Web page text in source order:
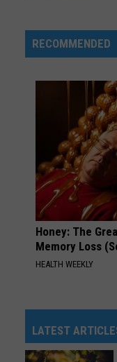
Giving
Out
Cowbell
Night
RECOMMENDED
Honey: The
Memory Loss
HEALTH WEEKLY
LATEST